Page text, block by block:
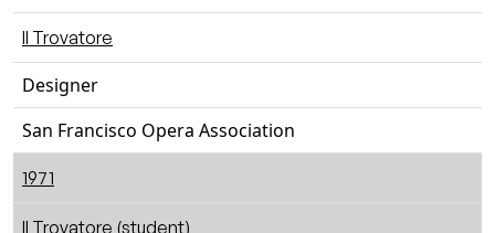
Il Trovatore
Designer
San Francisco Opera Association
1971
Il Trovatore (student)